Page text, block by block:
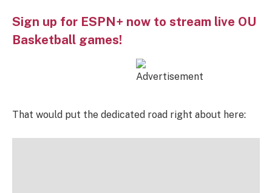
Sign up for ESPN+ now to stream live OU
Basketball games!
That would put the dedicated road right about here: